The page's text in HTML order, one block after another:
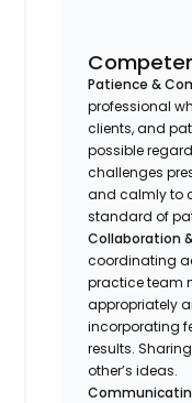
Patience &
professional
clients, and
possible
challenges
and calmly to
standard of
Collaboration
coordinating
practice team
appropriately
incorporating
results.
other’s ideas.